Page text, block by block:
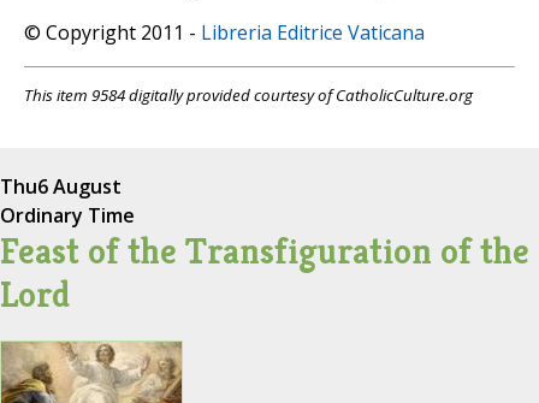
© Copyright 2011 - Libreria Editrice Vaticana
This item 9584 digitally provided courtesy of CatholicCulture.org
Thu6 August
Ordinary Time
Feast of the Transfiguration of the
Lord